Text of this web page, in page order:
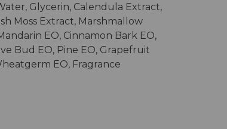
Glycerin, Calendula Extract,
Moss Extract, Marshmallow
EO, Cinnamon Bark EO,
Bud EO, Pine EO, Grapefruit
EO, Fragrance